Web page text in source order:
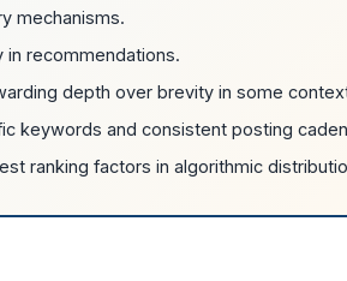
mechanisms.
in recommendations.
depth over brevity in some
keywords and consistent posting
ranking factors in algorithmic